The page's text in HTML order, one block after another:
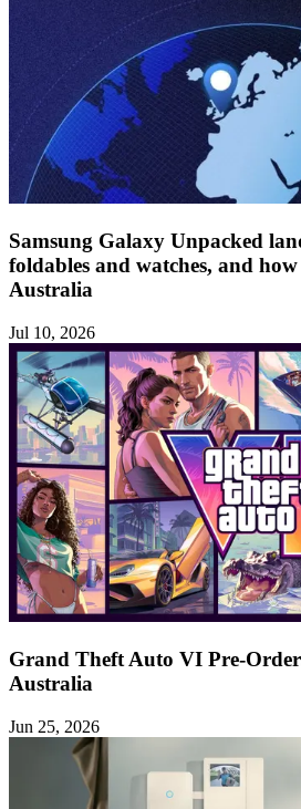
Samsung Galaxy Unpacked
foldables and watches, and
Australia
Jul 10, 2026
Grand Theft Auto VI Pre-
Australia
Jun 25, 2026